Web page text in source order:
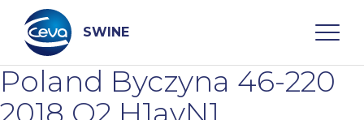
content
SWINE
Search
Poland Byczyna 46-220
2018 Q2 H1avN1